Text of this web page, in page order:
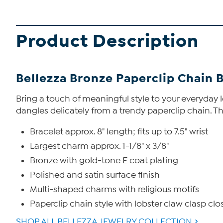
Product Description
Bellezza Bronze Paperclip Chain
Bring a touch of meaningful style to your
dangles delicately from a trendy paperclip chain.
Bracelet approx. 8" length; fits up to 7.5" wrist
Largest charm approx. 1-1/8" x 3/8"
Bronze with gold-tone E coat plating
Polished and satin surface finish
Multi-shaped charms with religious motifs
Paperclip chain style with lobster claw clasp